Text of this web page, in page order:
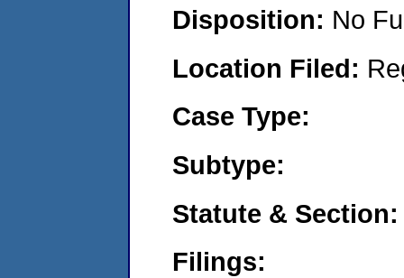
Disposition: No
Location Filed:
Case Type:
Subtype:
Statute & Section:
Filings: